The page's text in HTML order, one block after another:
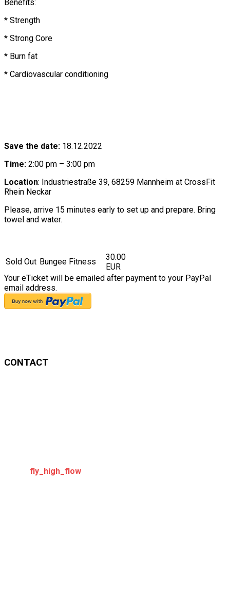
Benefits:
* Strength
* Strong Core
* Burn fat
* Cardiovascular conditioning
Save the date: 18.12.2022
Time: 2:00 pm – 3:00 pm
Location: Industriestraße 39, 68259 Mannheim at CrossFit
Rhein Neckar
Please, arrive 15 minutes early to set up and prepare. Bring
towel and water.
Sold Out Bungee Fitness
30.00
EUR
Your eTicket will be emailed after payment to your PayPal
email address.
CONTACT
fly_high_flow